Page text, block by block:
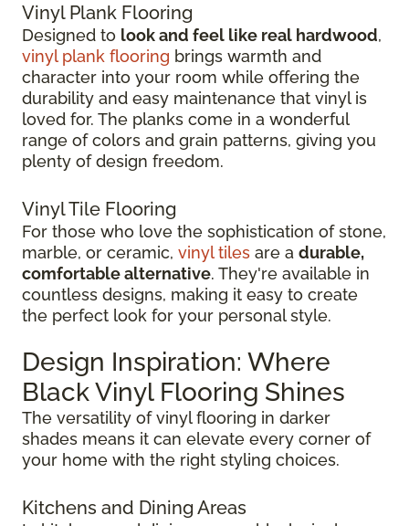
Vinyl Plank Flooring
Designed to look and feel like real hardwood,
vinyl plank flooring brings warmth and
character into your room while offering the
durability and easy maintenance that vinyl is
loved for. The planks come in a wonderful
range of colors and grain patterns, giving you
plenty of design freedom.
Vinyl Tile Flooring
For those who love the sophistication of stone,
marble, or ceramic, vinyl tiles are a durable,
comfortable alternative. They're available in
countless designs, making it easy to create
the perfect look for your personal style.
Design Inspiration: Where
Black Vinyl Flooring Shines
The versatility of vinyl flooring in darker
shades means it can elevate every corner of
your home with the right styling choices.
Kitchens and Dining Areas